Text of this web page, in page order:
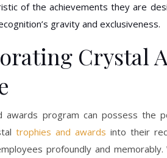
of the achievements they are
gravity and exclusiveness.
Crystal
awards program can possess
trophies and awards into their
profoundly and